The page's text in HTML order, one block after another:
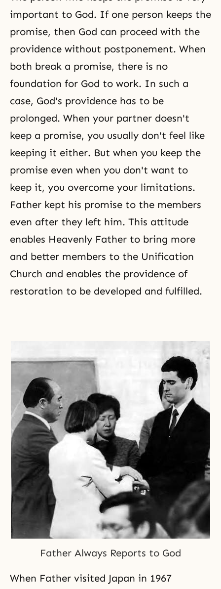
important to God. If one person keeps the
promise, then God can proceed with the
providence without postponement. When
both break a promise, there is no
foundation for God to work. In such a
case, God's providence has to be
prolonged. When your partner doesn't
keep a promise, you usually don't feel like
keeping it either. But when you keep the
promise even when you don't want to
keep it, you overcome your limitations.
Father kept his promise to the members
even after they left him. This attitude
enables Heavenly Father to bring more
and better members to the Unification
Church and enables the providence of
restoration to be developed and fulfilled.
Father Always Reports to God
When Father visited Japan in 1967